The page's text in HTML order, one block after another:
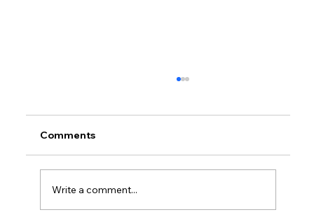
Comments
Write a comment...